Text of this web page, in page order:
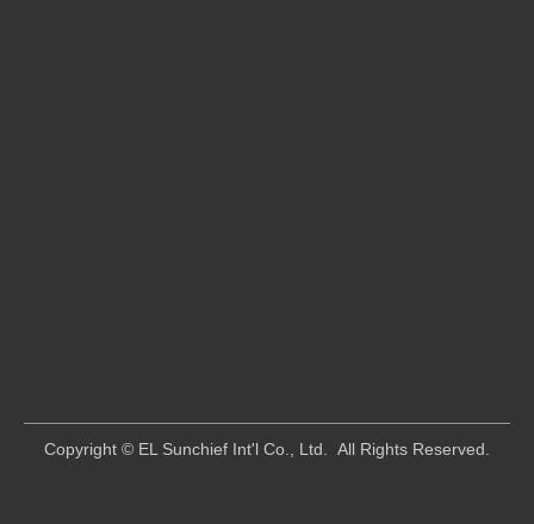
​Copyright © EL Sunchief Int'l Co., Ltd. All Rights Reserved.